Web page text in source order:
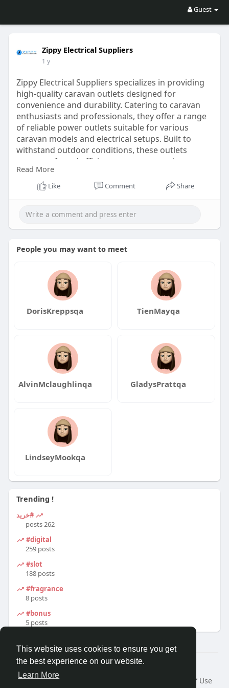
This website uses cookies to ensure you get
the best experience on our website.
Learn More
Guest
Zippy Electrical Suppliers
1 y
Zippy Electrical Suppliers specializes in providing
high-quality caravan outlets designed for
convenience and durability. Catering to caravan
enthusiasts and professionals, they offer a range
of reliable power outlets suitable for various
caravan models and electrical setups. Built to
withstand outdoor conditions, these outlets
ensure safe and efficient power connections
during travel or at campsites. The experienced
team at Zippy Electrical Suppliers is dedicated to
For More info Visit Us:
https://zippyelectricalsupplie....rs.com.au/product-
Read More
Like Comment Share
People you may want to meet
DorisKreppsqa TienMayqa
AlvinMclaughlinqa GladysPrattqa
LindseyMookqa
Trending !
#خرید
262 posts
#digital
259 posts
#slot
188 posts
#fragrance
8 posts
#bonus
5 posts
© 2026 Travel With Me
Home
About
Terms of Use